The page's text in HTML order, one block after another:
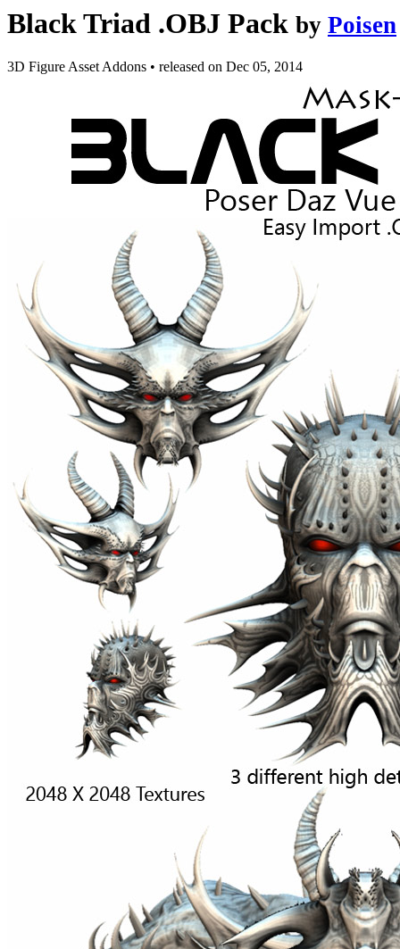
Black Triad .OBJ Pack by Poisen
3D Figure Asset Addons • released on Dec 05, 2014